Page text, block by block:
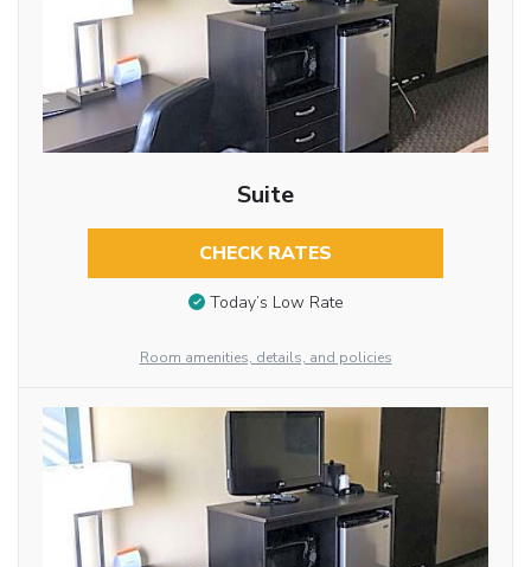
Suite
CHECK RATES
Today’s Low Rate
Room amenities, details, and policies